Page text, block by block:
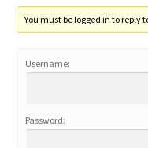
You must be logged in to reply
Username:
Password: